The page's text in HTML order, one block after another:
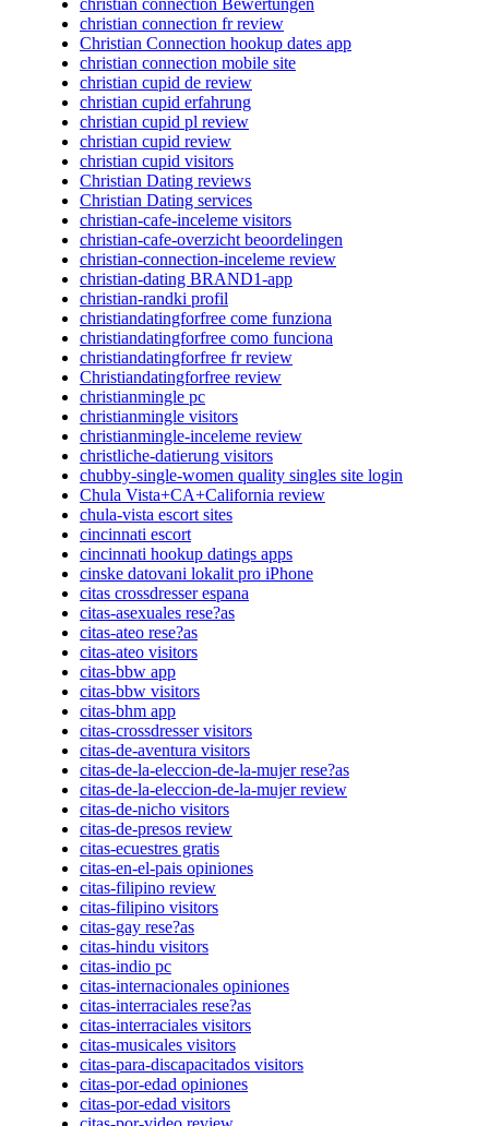
christian connection fr review
Christian Connection hookup dates app
christian connection mobile site
christian cupid de review
christian cupid erfahrung
christian cupid pl review
christian cupid review
christian cupid visitors
Christian Dating reviews
Christian Dating services
christian-cafe-inceleme visitors
christian-cafe-overzicht beoordelingen
christian-connection-inceleme review
christian-dating BRAND1-app
christian-randki profil
christiandatingforfree come funziona
christiandatingforfree como funciona
christiandatingforfree fr review
Christiandatingforfree review
christianmingle pc
christianmingle visitors
christianmingle-inceleme review
christliche-datierung visitors
chubby-single-women quality singles site login
Chula Vista+CA+California review
chula-vista escort sites
cincinnati escort
cincinnati hookup datings apps
cinske datovani lokalit pro iPhone
citas crossdresser espana
citas-asexuales rese?as
citas-ateo rese?as
citas-ateo visitors
citas-bbw app
citas-bbw visitors
citas-bhm app
citas-crossdresser visitors
citas-de-aventura visitors
citas-de-la-eleccion-de-la-mujer rese?as
citas-de-la-eleccion-de-la-mujer review
citas-de-nicho visitors
citas-de-presos review
citas-ecuestres gratis
citas-en-el-pais opiniones
citas-filipino review
citas-filipino visitors
citas-gay rese?as
citas-hindu visitors
citas-indio pc
citas-internacionales opiniones
citas-interraciales rese?as
citas-interraciales visitors
citas-musicales visitors
citas-para-discapacitados visitors
citas-por-edad opiniones
citas-por-edad visitors